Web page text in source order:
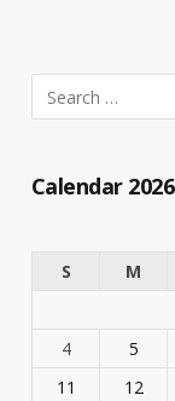
Calendar 2026
S
M
4
5
11
12